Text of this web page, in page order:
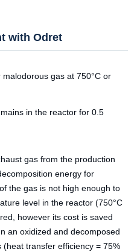
with Odret
gas at 750°C or
in the reactor for 0.5
gas from the production
energy for
the gas is not high enough to
level in the reactor (750°C
however its cost is saved
an oxidized and decomposed
transfer efficiency = 75%